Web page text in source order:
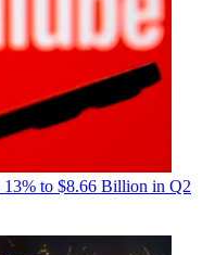
to $8.66 Billion in Q2